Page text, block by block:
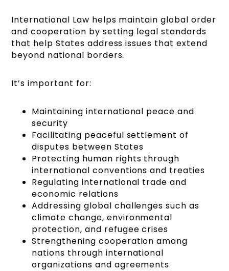
International Law helps maintain global order
and cooperation by setting legal standards
that help States address issues that extend
beyond national borders.
It’s important for:
Maintaining international peace and
security
Facilitating peaceful settlement of
disputes between States
Protecting human rights through
international conventions and treaties
Regulating international trade and
economic relations
Addressing global challenges such as
climate change, environmental
protection, and refugee crises
Strengthening cooperation among
nations through international
organizations and agreements